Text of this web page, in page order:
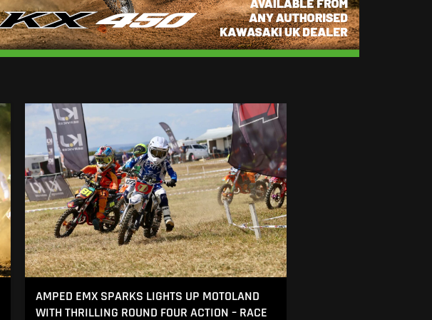
AMPED EMX SPARKS LIGHTS UP MOTOLAND
WITH THRILLING ROUND FOUR ACTION – RACE